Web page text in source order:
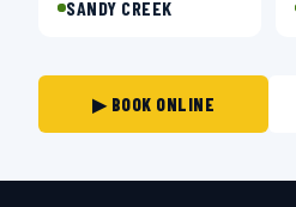
SANDY CREEK
▶ BOOK ONLINE